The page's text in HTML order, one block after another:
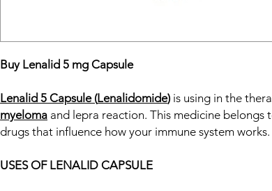
Buy Lenalid 5 mg Capsule
Lenalid 5 Capsule(Lenalidomide)is using in the
myeloma and lepra reaction. This medicine belongs
drugs that influence how your immune system works.
USES OF LENALID CAPSULE